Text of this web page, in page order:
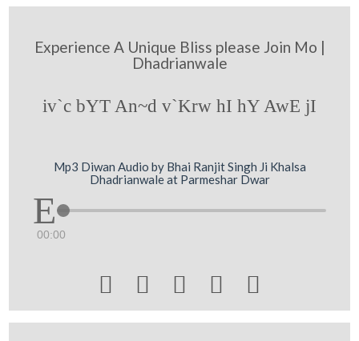
Experience A Unique Bliss please Join Mo |
Dhadrianwale
iv`c bYT An~d v`Krw hI hY AwE jI
Mp3 Diwan Audio by Bhai Ranjit Singh Ji Khalsa
Dhadrianwale at Parmeshar Dwar
00:00
    